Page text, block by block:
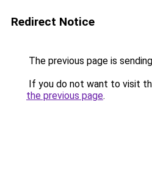
Redirect Notice
The previous page is
If you do not want to visit
the previous page.